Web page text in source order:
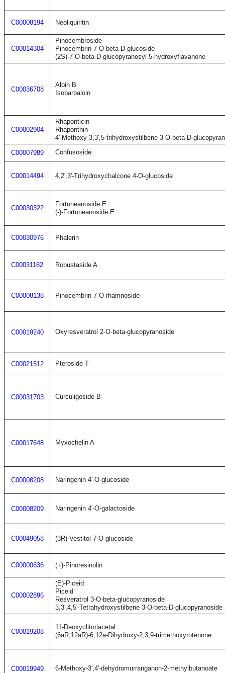
C00008194 Neoliquiritin
C00014304
Pinocembroside
Pinocembrin 7-O-beta-D-glucoside
(2S)-7-O-beta-D-glucopyranosyl-5-hydroxyflavanone
C00036708
Aloin B
Isobarbaloin
C00002904
Rhaponticin
Rhaponthin
4'-Methoxy-3,3',5-trihydroxystilbene 3-O-beta-D-
C00007989
Confusoside
C00014494 4,2',3'-Trihydroxychalcone 4-O-glucoside
C00030322
Fortuneanoside E
(-)-Fortuneanoside E
C00030976 Phalerin
C00031182 Robustaside A
C00008138 Pinocembrin 7-O-rhamnoside
C00019240 Oxyresveratrol 2-O-beta-glucopyranoside
C00021512 Pteroside T
C00031703 Curculigoside B
C00017648 Myxochelin A
C00008208 Naringenin 4'-O-glucoside
C00008209 Naringenin 4'-O-galactoside
C00049058 (3R)-Vestitol 7-O-glucoside
C00000636 (+)-Pinoresinolin
C00002896
(E)-Piceid
Piceid
Resveratrol 3-O-beta-glucopyranoside
3,3',4,5'-Tetrahydroxystilbene 3-O-beta-D-glucopyranoside
C00019208
11-Deoxyclitoriacetal
(6aR,12aR)-6,12a-Dihydroxy-2,3,9-trimethoxyrotenone
C00019949 6-Methoxy-3',4'-dehydromurranganon-2-methylbutanoate